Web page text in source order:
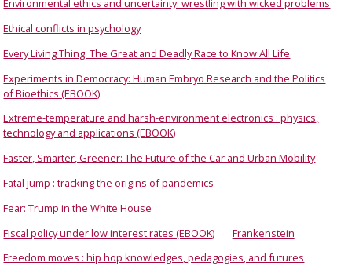
Environmental ethics and uncertainty: wrestling with wicked problems
Ethical conflicts in psychology
Every Living Thing: The Great and Deadly Race to Know All Life
Experiments in Democracy: Human Embryo Research and the Politics
of Bioethics (EBOOK)
Extreme-temperature and harsh-environment electronics : physics,
technology and applications (EBOOK)
Faster, Smarter, Greener: The Future of the Car and Urban Mobility
Fatal jump : tracking the origins of pandemics
Fear: Trump in the White House
Fiscal policy under low interest rates (EBOOK)
Frankenstein
Freedom moves : hip hop knowledges, pedagogies, and futures